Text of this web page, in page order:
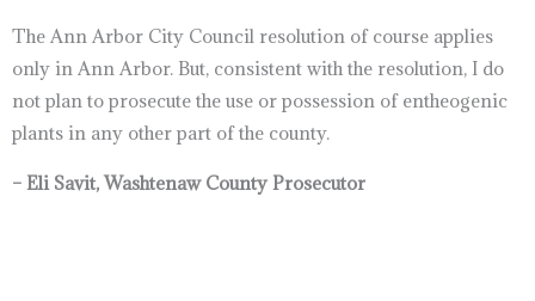
The Ann Arbor City Council resolution of course applies
only in Ann Arbor. But, consistent with the resolution, I do
not plan to prosecute the use or possession of entheogenic
plants in any other part of the county.
– Eli Savit, Washtenaw County Prosecutor